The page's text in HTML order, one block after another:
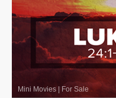
Mini Movies | For Sale